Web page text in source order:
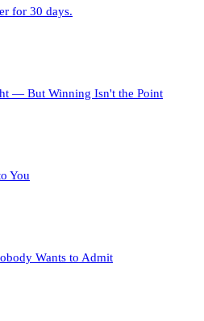
for 30 days.
— But Winning Isn't the Point
You
Wants to Admit